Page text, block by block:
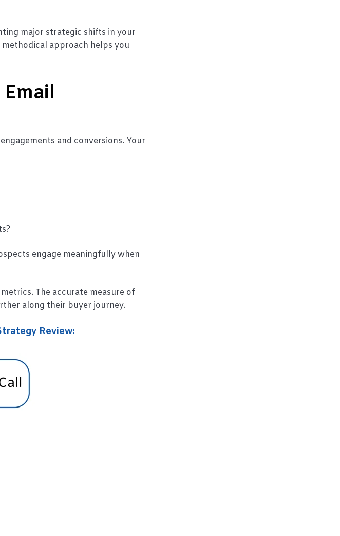
major strategic shifts in your
approach helps you
and conversions. Your
engage meaningfully when
The accurate measure of
along their buyer journey.
Review: